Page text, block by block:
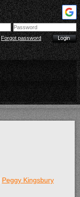
Forgot password
Peggy Kingsbury